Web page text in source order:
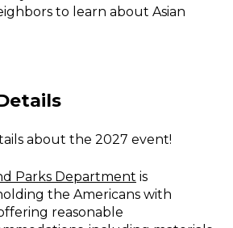
to learn about Asian
about the 2027 event!
Parks Department is
the Americans with
reasonable